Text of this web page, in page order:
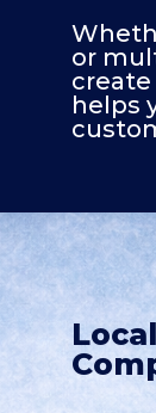
or
helps